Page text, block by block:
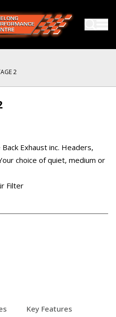
2
Exhaust inc. Headers,
choice of quiet, medium or
Filter
Key Features